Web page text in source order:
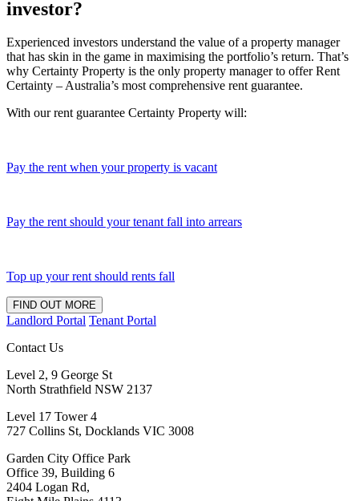
investor?
Experienced investors understand the value of a property manager
that has skin in the game in maximising the portfolio’s return. That’s
why Certainty Property is the only property manager to offer Rent
Certainty – Australia’s most comprehensive rent guarantee.
With our rent guarantee Certainty Property will:
Pay the rent when your property is vacant
Pay the rent should your tenant fall into arrears
Top up your rent should rents fall
FIND OUT MORE
Landlord Portal Tenant Portal
Contact Us
Level 2, 9 George St
North Strathfield NSW 2137
Level 17 Tower 4
727 Collins St, Docklands VIC 3008
Garden City Office Park
Office 39, Building 6
2404 Logan Rd,